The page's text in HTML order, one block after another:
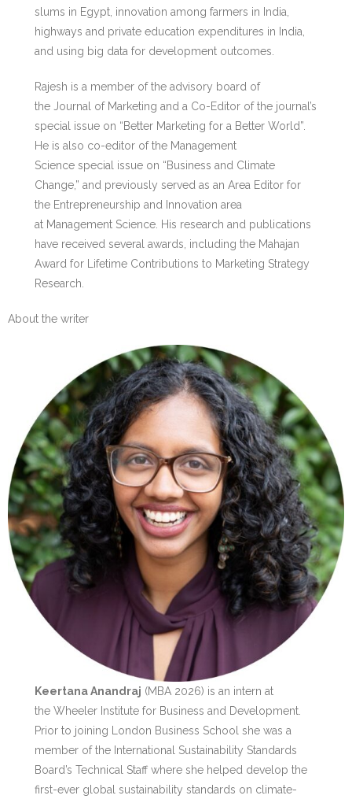
slums in Egypt, innovation among farmers in India,
highways and private education expenditures in India,
and using big data for development outcomes.
Rajesh is a member of the advisory board of
the Journal of Marketing and a Co-Editor of the journal’s
special issue on “Better Marketing for a Better World”.
He is also co-editor of the Management
Science special issue on “Business and Climate
Change,” and previously served as an Area Editor for
the Entrepreneurship and Innovation area
at Management Science. His research and publications
have received several awards, including the Mahajan
Award for Lifetime Contributions to Marketing Strategy
Research.
About the writer
Keertana Anandraj (MBA 2026) is an intern at
the Wheeler Institute for Business and Development.
Prior to joining London Business School she was a
member of the International Sustainability Standards
Board’s Technical Staff where she helped develop the
first-ever global sustainability standards on climate-